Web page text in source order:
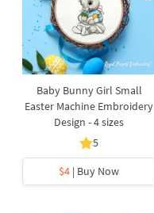
Baby Bunny Girl Small
Easter Machine Embroidery
Design - 4 sizes
5
$4 | Buy Now